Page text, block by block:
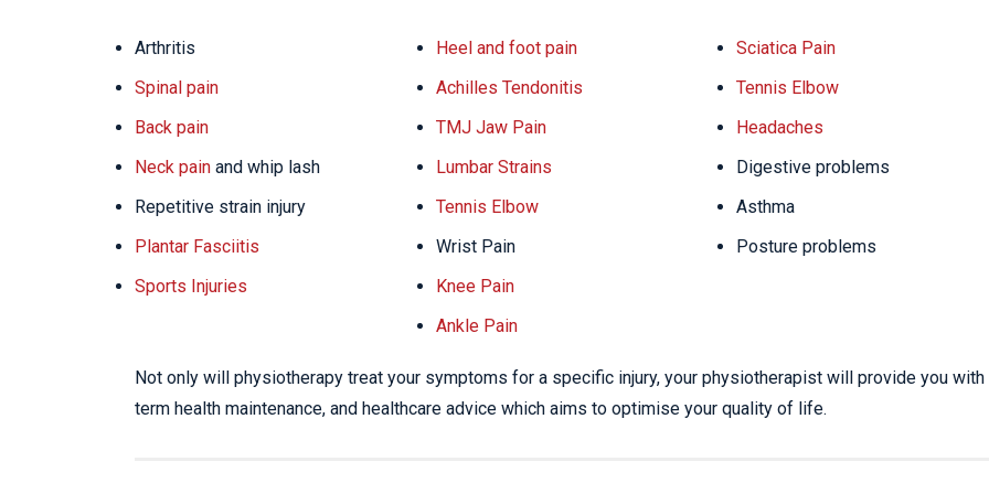
Arthritis
Spinal pain
Back pain
Neck pain and whip lash
Repetitive strain injury
Plantar Fasciitis
Sports Injuries
Heel and foot pain
Achilles Tendonitis
TMJ Jaw Pain
Lumbar Strains
Tennis Elbow
Wrist Pain
Knee Pain
Ankle Pain
Sciatica Pain
Tennis Elbow
Headaches
Digestive problems
Asthma
Posture problems
Not only will physiotherapy treat your symptoms for a specific injury, your physiotherapist will provide you with
term health maintenance, and healthcare advice which aims to optimise your quality of life.